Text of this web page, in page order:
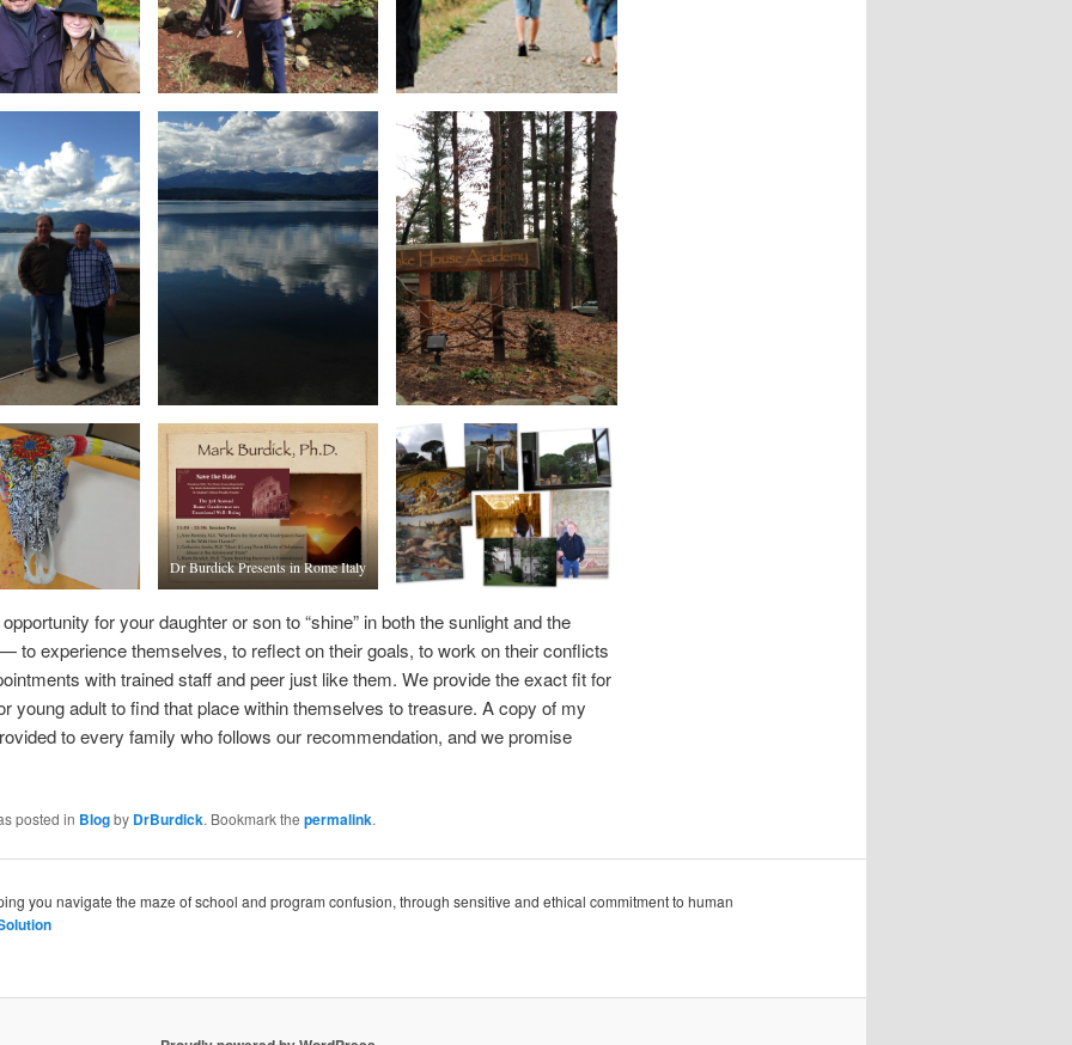
Dr Burdick Presents in Rome Italy
opportunity for your daughter or son to “shine” in both the sunlight and the
to experience themselves, to reflect on their goals, to work on their conflicts
with trained staff and peer just like them. We provide the exact fit for
young adult to find that place within themselves to treasure. A copy of my
to every family who follows our recommendation, and we promise
posted in Blogby DrBurdick. Bookmark the permalink.
you navigate the maze of school and program confusion, through sensitive and ethical commitment to human